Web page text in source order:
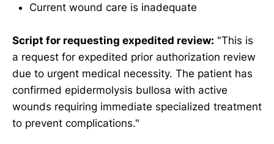
Current wound care is inadequate
Script for requesting expedited review: "This is
a request for expedited prior authorization review
due to urgent medical necessity. The patient has
confirmed epidermolysis bullosa with active
wounds requiring immediate specialized treatment
to prevent complications."